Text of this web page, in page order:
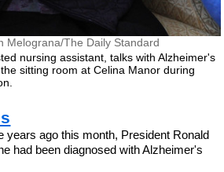
Melograna/The Daily Standard
nursing assistant, talks with Alzheimer's
sitting room at Celina Manor during
years ago this month, President Ronald
had been diagnosed with Alzheimer's